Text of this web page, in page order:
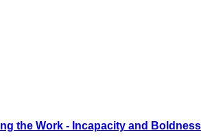
the Work - Incapacity and